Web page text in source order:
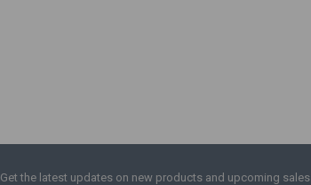
Get the latest updates on new products and upcoming sales